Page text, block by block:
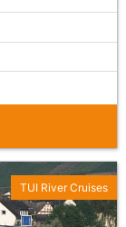
TUI River Cruises